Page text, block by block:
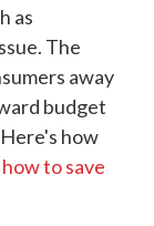
as
The
away
budget
how
to save